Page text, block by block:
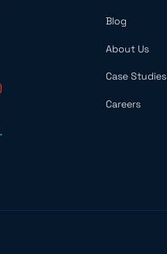
Blog
About Us
Case Studies
Careers